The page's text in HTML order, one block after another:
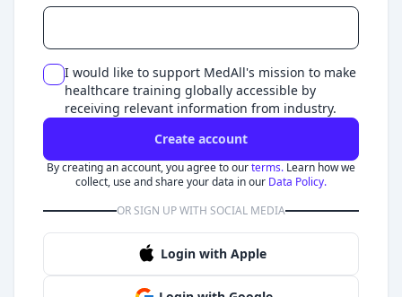
I would like to support MedAll's mission to make
healthcare training globally accessible by
receiving relevant information from industry.
Create account
By creating an account, you agree to ourterms. Learn how we
collect, use and share your data in our Data Policy.
OR SIGN UP WITH SOCIAL MEDIA
Login with Apple